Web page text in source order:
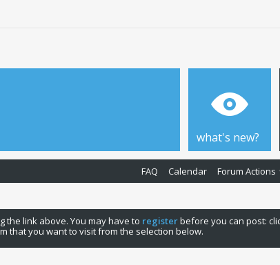
what's new?
FAQ Calendar Forum Actions
the link above. You may have to registerbefore you can post:
that you want to visit from the selection below.